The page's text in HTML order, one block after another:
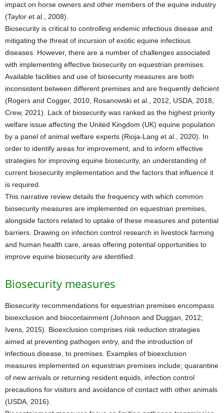
impact on horse owners and other members of the equine industry
(Taylor et al., 2008).
Biosecurity is critical to controlling endemic infectious disease and
mitigating the threat of incursion of exotic equine infectious
diseases. However, there are a number of challenges associated
with implementing effective biosecurity on equestrian premises.
Available facilities and use of biosecurity measures are both
inconsistent between different premises and are frequently deficient
(Rogers and Cogger, 2010, Rosanowski et al., 2012, USDA, 2018,
Crew, 2021). Lack of biosecurity was ranked as the highest priority
welfare issue affecting the United Kingdom (UK) equine population
by a panel of animal welfare experts (Rioja-Lang et al., 2020). In
order to identify areas for improvement, and to inform effective
strategies for improving equine biosecurity, an understanding of
current biosecurity implementation and the factors that influence it
is required.
This narrative review details the frequency with which common
biosecurity measures are implemented on equestrian premises,
alongside factors related to uptake of these measures and potential
barriers. Drawing on infection control research in livestock farming
and human health care, areas offering potential opportunities to
improve equine biosecurity are identified.
Biosecurity measures
Biosecurity recommendations for equestrian premises encompass
bioexclusion and biocontainment (Johnson and Duggan, 2012;
Ivens, 2015). Bioexclusion comprises risk reduction strategies
aimed at preventing pathogen entry, and the introduction of
infectious disease, to premises. Examples of bioexclusion
measures implemented on equestrian premises include; quarantine
of new arrivals or returning resident equids, infection control
precautions for visitors and avoidance of contact with other animals
(USDA, 2016).